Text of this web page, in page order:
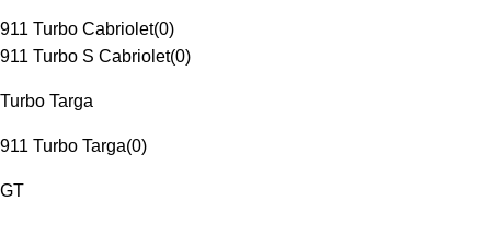
911 Turbo Cabriolet(0)
911 Turbo S Cabriolet(0)
Turbo Targa
911 Turbo Targa(0)
GT